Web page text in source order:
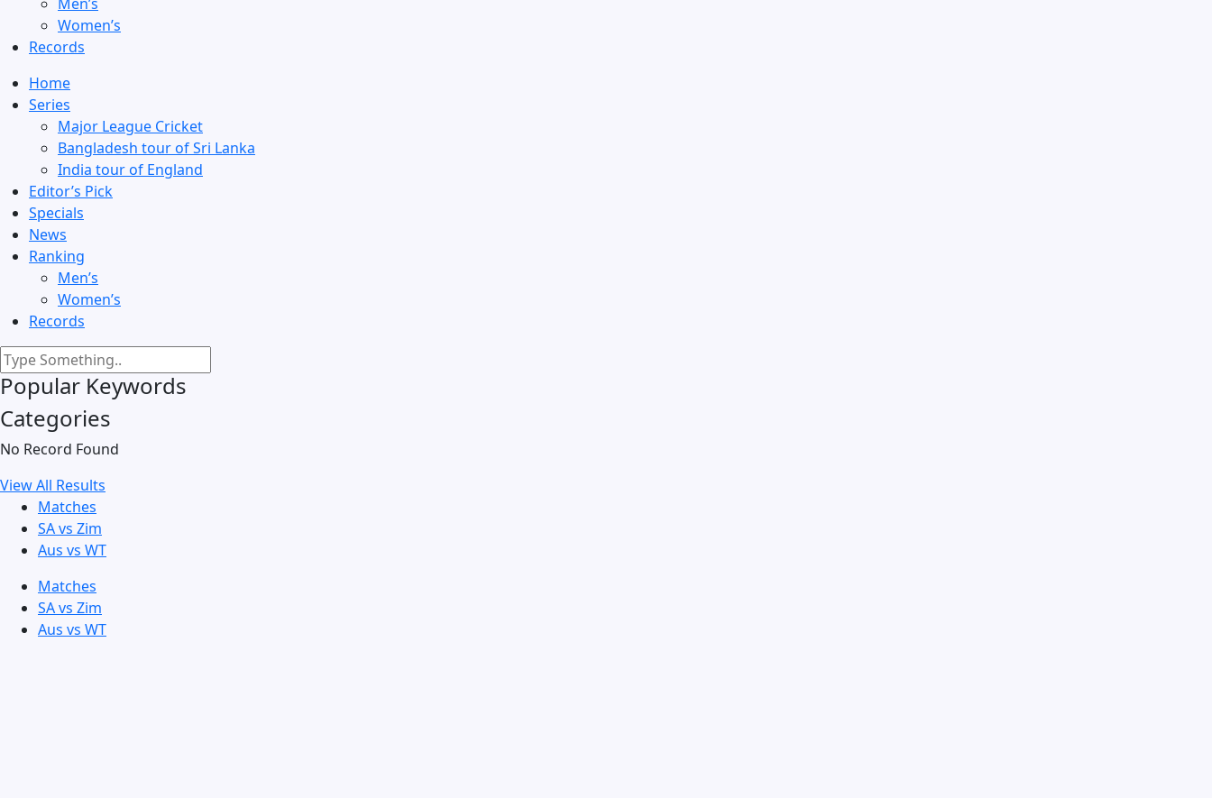
Women’s
Records
Home
Series
Major League Cricket
Bangladesh tour of Sri Lanka
India tour of England
Editor’s Pick
Specials
News
Ranking
Men’s
Women’s
Records
Popular Keywords
Categories
No Record Found
View All Results
Matches
SA vs Zim
Aus vs WT
Matches
SA vs Zim
Aus vs WT